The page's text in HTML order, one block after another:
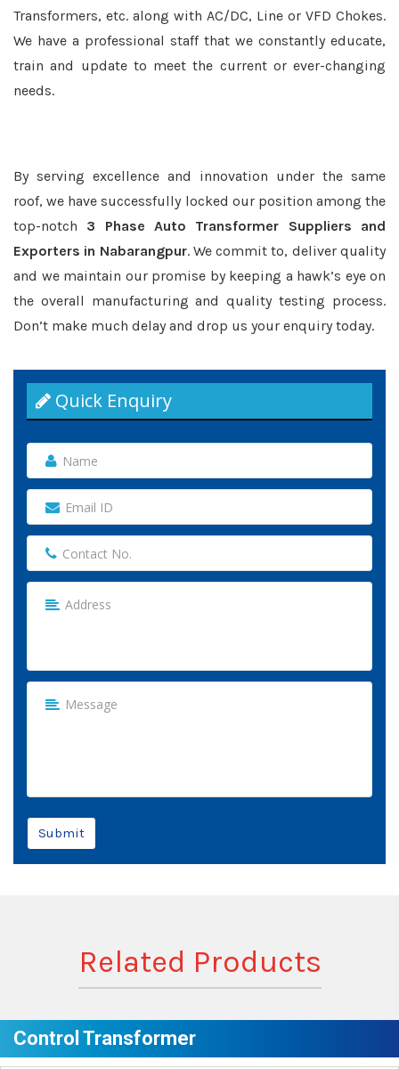
Transformers, etc. along with AC/DC, Line or VFD Chokes.
We have a professional staff that we constantly educate,
train and update to meet the current or ever-changing
needs.
By serving excellence and innovation under the same
roof, we have successfully locked our position among the
top-notch 3 Phase Auto Transformer Suppliers and
Exporters in Nabarangpur. We commit to, deliver quality
and we maintain our promise by keeping a hawk’s eye on
the overall manufacturing and quality testing process.
Don’t make much delay and drop us your enquiry today.
Quick Enquiry
Submit
Related Products
Control Transformer